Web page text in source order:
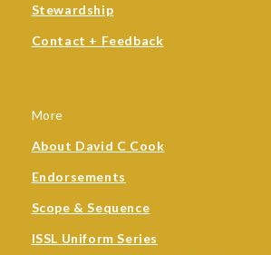
Stewardship
Contact + Feedback
More
About David C Cook
Endorsements
Scope & Sequence
ISSL Uniform Series